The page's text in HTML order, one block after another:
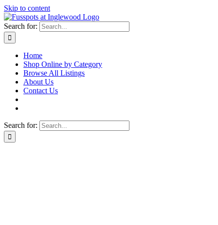
Skip to content
Search for:
Home
Shop Online by Category
Browse All Listings
About Us
Contact Us
Search for: